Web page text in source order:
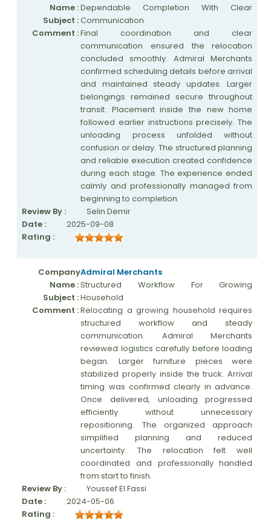
Nationwide Moving Companies Rankings
Top 5 Moving Companies By State
Apply for Nationwide Rankings
Moverrankings Membership
Moving companies Web Design
Moving Company Articles
Moving Smart Calculator
Moving Scam Checker
Mover Checklist Generator
Contact Us
Moverrankings Sitemap
MOVING TIPS
Right way to Hire a moving company in California
Rules for Moving Companies in US
Professional Moving Companies Provide Efficient
Take Free Moving Quotes from the Leading Moving
Find the Best Moving Company with Moving Reviews
Why you need the Best Moving Company?
Moving Companies: 5 Rules You Must Know
Moving Budget Guide: Help For the Easy Moving
Name :
Subject :
Comment :
Dependable Completion With Clear
Communication
Final coordination and clear
communication ensured the relocation
concluded smoothly. Admiral Merchants
confirmed scheduling details before arrival
and maintained steady updates. Larger
belongings remained secure throughout
transit. Placement inside the new home
followed earlier instructions precisely. The
unloading process unfolded without
confusion or delay. The structured planning
and reliable execution created confidence
during each stage. The experience ended
calmly and professionally managed from
beginning to completion.
Review By :
Selin Demir
Date :
2025-09-08
Rating :
Company
Name :
Subject :
Comment :
Admiral Merchants
Structured Workflow For Growing
Household
Relocating a growing household requires
structured workflow and steady
communication. Admiral Merchants
reviewed logistics carefully before loading
began. Larger furniture pieces were
stabilized properly inside the truck. Arrival
timing was confirmed clearly in advance.
Once delivered, unloading progressed
efficiently without unnecessary
repositioning. The organized approach
simplified planning and reduced
uncertainty. The relocation felt well
coordinated and professionally handled
from start to finish.
Review By :
Youssef El Fassi
Date :
2024-05-06
Rating :